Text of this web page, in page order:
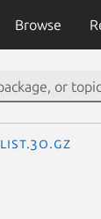
Browse
List.3o.gz